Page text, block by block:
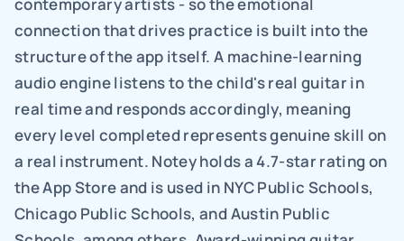
connection that drives practice is built into the
structure of the app itself. A machine-learning
audio engine listens to the child's real guitar in
real time and responds accordingly, meaning
every level completed represents genuine skill on
a real instrument. Notey holds a 4.7-star rating on
the App Store and is used in NYC Public Schools,
Chicago Public Schools, and Austin Public